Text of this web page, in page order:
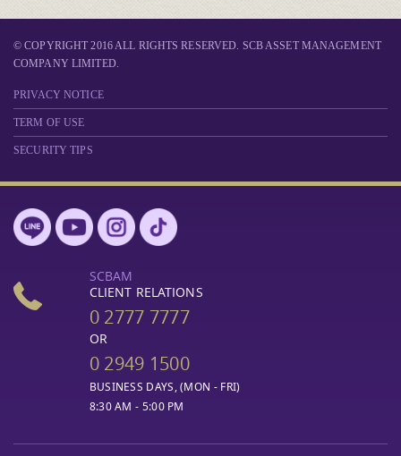
© COPYRIGHT 2016 ALL RIGHTS RESERVED. SCB ASSET MANAGEMENT
COMPANY LIMITED.
PRIVACY NOTICE
TERM OF USE
SECURITY TIPS
SCBAM
CLIENT RELATIONS
0 2777 7777
OR
0 2949 1500
BUSINESS DAYS, (MON - FRI)
8:30 AM - 5:00 PM